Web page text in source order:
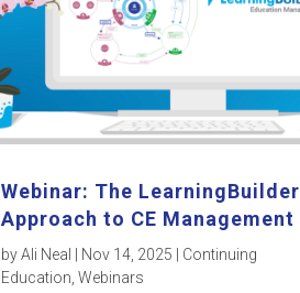
Webinar: The LearningBuilder
Approach to CE Management
byAli Neal Nov 14, 2025
Continuing
Education ,Webinars